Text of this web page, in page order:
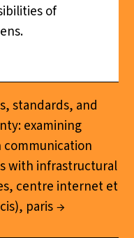
of
standards, and
examining
communication
with infrastructural
centre internet et
paris